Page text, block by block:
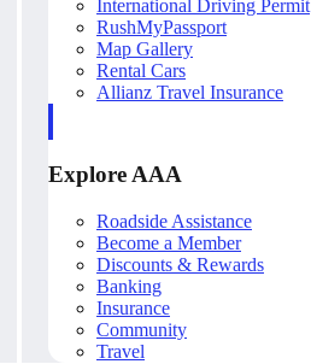
International Driving Permit
RushMyPassport
Map Gallery
Rental Cars
Allianz Travel Insurance
Explore AAA
Roadside Assistance
Become a Member
Discounts & Rewards
Banking
Insurance
Community
Travel